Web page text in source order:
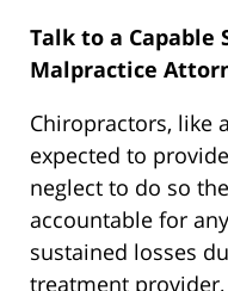
Talk to a Capable
Malpractice
Chiropractors, like
expected to
neglect to do so
accountable for
sustained losses
treatment